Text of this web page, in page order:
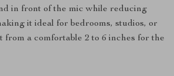
in front of the mic while reducing
it ideal for bedrooms, studios, or
from a comfortable 2 to 6 inches for the